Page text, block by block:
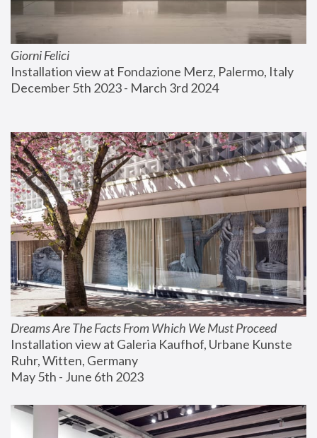
Giorni Felici
Installation view at Fondazione Merz, Palermo, Italy
December 5th 2023 - March 3rd 2024
Dreams Are The Facts From Which We Must Proceed
Installation view at Galeria Kaufhof, Urbane Kunste
Ruhr, Witten, Germany
May 5th - June 6th 2023